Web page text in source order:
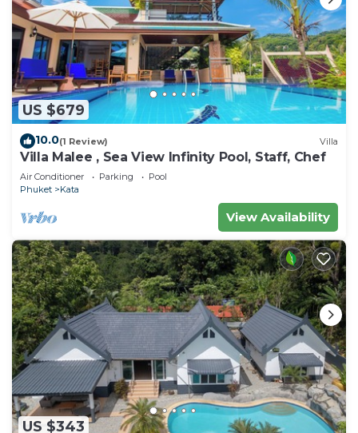
US $679
10.0(1 Review) Villa
Villa Malee , Sea View Infinity Pool, Staff, Chef
Air Conditioner Parking
Pool
Phuket
Kata
View Availability
US $343